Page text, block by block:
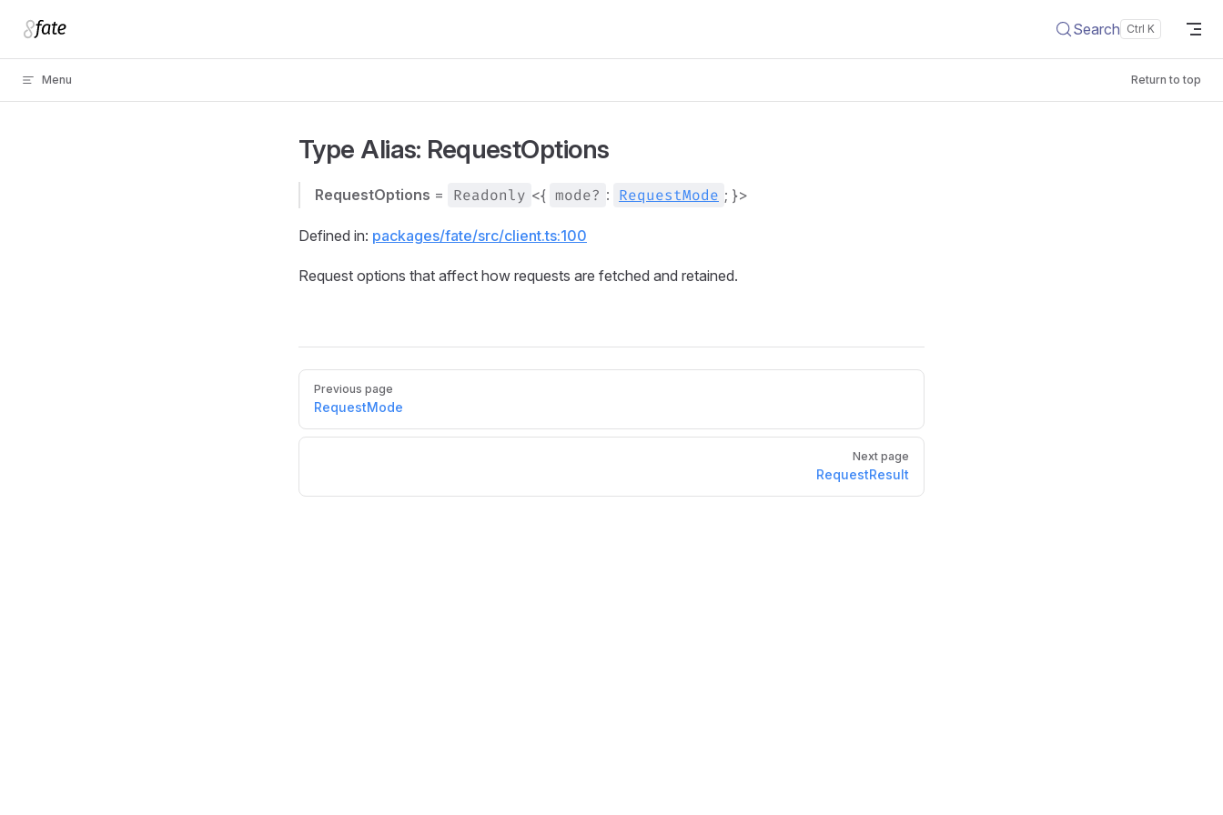
Skip to content Search
Menu Return to top
Type Alias: RequestOptions
RequestOptions = Readonly <{ mode? : RequestMode ; }>
Defined in: packages/fate/src/client.ts:100
Request options that affect how requests are fetched and retained.
Pager
Previous page
RequestMode
Next page
RequestResult